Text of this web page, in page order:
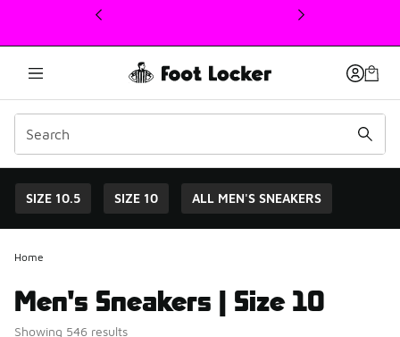
This link will open in a new window
SIZE 10.5 SIZE 10 ALL MEN'S SNEAKERS
Home
Men's Sneakers | Size 10
Showing 546 results